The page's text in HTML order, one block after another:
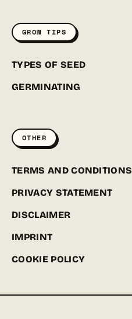
GROW TIPS
TYPES OF SEED
GERMINATING
OTHER
TERMS AND CONDITIONS
PRIVACY STATEMENT
DISCLAIMER
IMPRINT
COOKIE POLICY